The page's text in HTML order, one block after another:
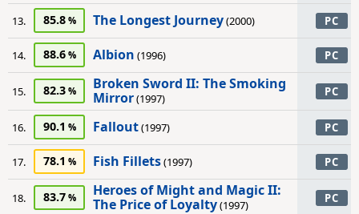
13. 85.8 The Longest Journey(2000) PC
14. 88.6 Albion (1996) PC
15. 82.3
Broken Sword II: The Smoking
Mirror(1997) PC
16. 90.1 Fallout(1997) PC
17. 78.1 Fish Fillets(1997) PC
18. 83.7
Heroes of Might and Magic II:
The Price of Loyalty(1997) PC